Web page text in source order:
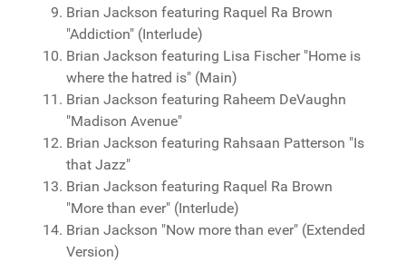
Brian Jackson featuring Raquel Ra Brown
"Addiction" (Interlude)
Brian Jackson featuring Lisa Fischer "Home is
where the hatred is" (Main)
Brian Jackson featuring Raheem DeVaughn
"Madison Avenue"
Brian Jackson featuring Rahsaan Patterson "Is
that Jazz"
Brian Jackson featuring Raquel Ra Brown
"More than ever" (Interlude)
Brian Jackson "Now more than ever" (Extended
Version)